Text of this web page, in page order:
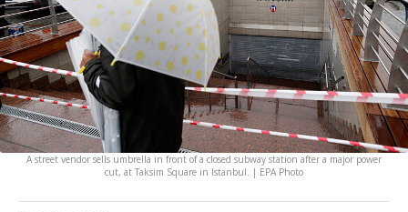
A street vendor sells umbrella in front of a closed subway station after a major power
cut, at Taksim Square in Istanbul. | EPA Photo